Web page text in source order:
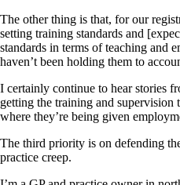
The other thing is that, for our
setting training standards and
standards in terms of teaching and
haven’t been holding them to
I certainly continue to hear stories
getting the training and supervision
where they’re being given
The third priority is on defending
practice creep.